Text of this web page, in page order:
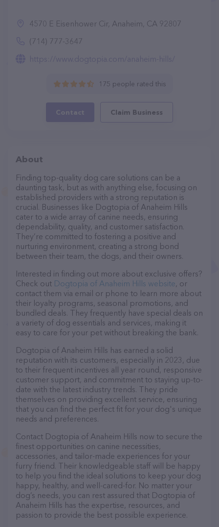
4570 E Eisenhower Cir, Anaheim, CA 92807
(714) 777-3647
https://www.dogtopia.com/anaheim-hills/
175 people rated this
Contact Claim Business
About
Finding top-quality dog care solutions can be a
daunting task, but as with anything else, focusing on
established providers with a strong reputation is
crucial. Businesses like Dogtopia of Anaheim Hills
cater to a wide array of canine needs, ensuring
dependability, quality, and customer satisfaction.
They’re committed to fostering a positive and
nurturing environment, creating a strong bond
between their team, the dogs, and their owners.
Interested in finding out more about exclusive offers?
Check out Dogtopia of Anaheim Hills website, or
contact them via email or phone to learn more about
their loyalty programs, seasonal promotions, and
bundled deals. They frequently have special deals on
a variety of dog essentials and services, making it
easy to care for your pet without breaking the bank.
Dogtopia of Anaheim Hills has earned a solid
reputation with its customers, especially in 2023, due
to their frequent incentives all year round, responsive
customer support, and commitment to staying up-to-
date with the latest industry trends. They pride
themselves on providing excellent service, ensuring
that you can find the perfect fit for your dog's unique
needs and preferences.
Contact Dogtopia of Anaheim Hills now to secure the
finest opportunities on canine necessities,
accessories, and tailor-made experiences for your
furry friend. Their knowledgeable staff will be happy
to help you find the ideal solutions to keep your dog
happy, healthy, and well-cared-for. No matter your
dog’s needs, you can rest assured that Dogtopia of
Anaheim Hills has the expertise, resources, and
passion to provide the best possible experience.